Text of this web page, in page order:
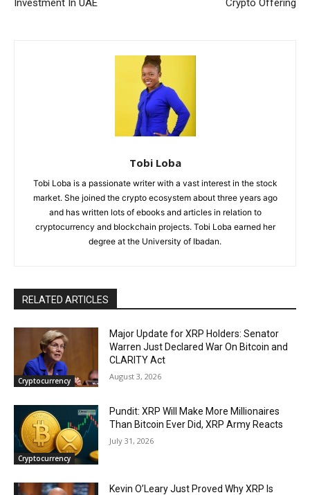
Investment In UAE Crypto Offering
Tobi Loba
Tobi Loba is a passionate writer with a vast interest in the stock
market. She joined the crypto ecosystem about three years ago
and has written lots of ebooks and articles in relation to
cryptocurrency and blockchain projects. Tobi Loba earned her
degree at the University of Ibadan.
RELATED ARTICLES
Cryptocurrency
Major Update for XRP Holders: Senator
Warren Just Declared War On Bitcoin and
CLARITY Act
August 3, 2026
Cryptocurrency
Pundit: XRP Will Make More Millionaires
Than Bitcoin Ever Did, XRP Army Reacts
July 31, 2026
Kevin O’Leary Just Proved Why XRP Is